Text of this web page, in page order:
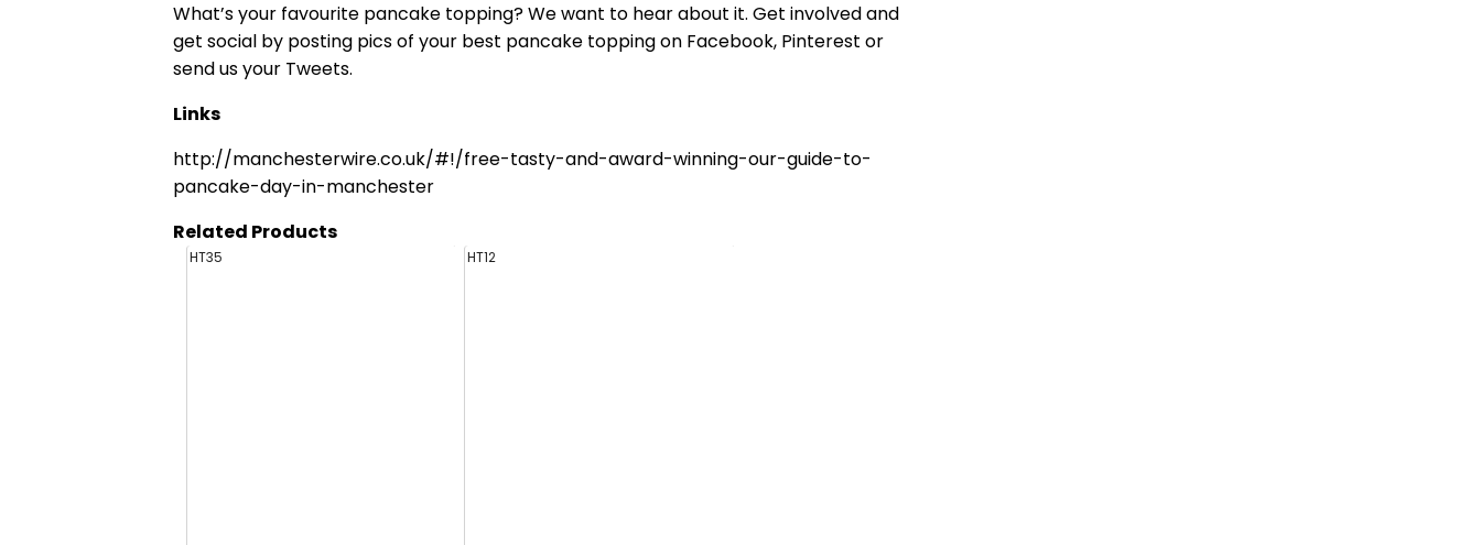
What’s your favourite pancake topping? We want to hear about it. Get involved and
get social by posting pics of your best pancake topping on Facebook, Pinterest or
send us your Tweets.
Links
http://manchesterwire.co.uk/#!/free-tasty-and-award-winning-our-guide-to-
pancake-day-in-manchester
Related Products
HT35 HT12